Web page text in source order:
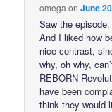
omega onJune
Saw the
And I liked how
nice contrast,
why, oh why,
REBORN
have been
think they would